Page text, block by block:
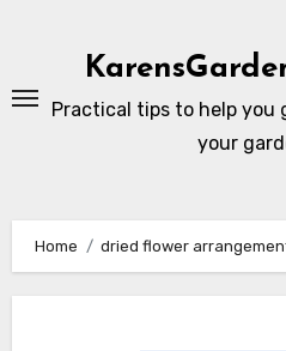
Practical tips to help
your
Home dried flower